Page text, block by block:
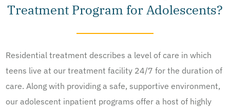
Treatment Program for Adolescents?
Residential treatment describes a level of care in which
teens live at our treatment facility 24/7 for the duration of
care. Along with providing a safe, supportive environment,
our adolescent inpatient programs offer a host of highly